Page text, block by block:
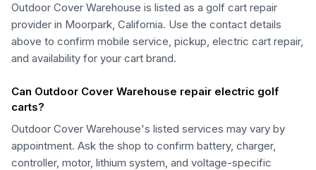
Outdoor Cover Warehouse is listed as a golf cart repair
provider in Moorpark, California. Use the contact details
above to confirm mobile service, pickup, electric cart repair,
and availability for your cart brand.
Can Outdoor Cover Warehouse repair electric golf
carts?
Outdoor Cover Warehouse's listed services may vary by
appointment. Ask the shop to confirm battery, charger,
controller, motor, lithium system, and voltage-specific